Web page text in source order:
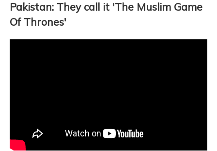
Pakistan: They call it 'The Muslim Game
Of Thrones'